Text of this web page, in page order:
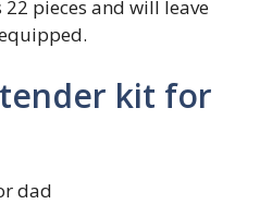
pieces and will leave
kit for